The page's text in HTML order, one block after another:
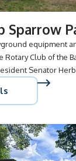
Sparrow
equipment
Rotary Club of the
Senator